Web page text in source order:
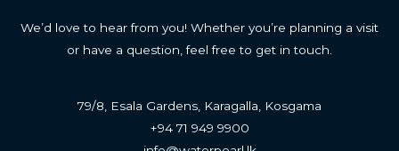
We’d love to hear from you! Whether you’re planning a visit
or have a question, feel free to get in touch.
79/8, Esala Gardens, Karagalla, Kosgama
+94 71 949 9900